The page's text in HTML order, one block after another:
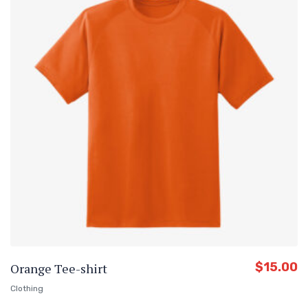
Orange Tee-shirt
Clothing
$15.00